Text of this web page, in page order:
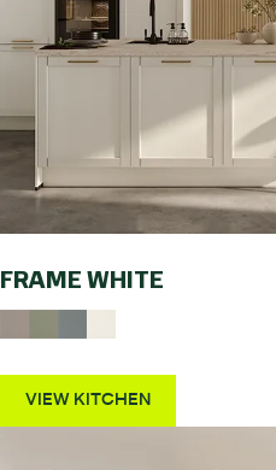
FRAME WHITE
VIEW KITCHEN